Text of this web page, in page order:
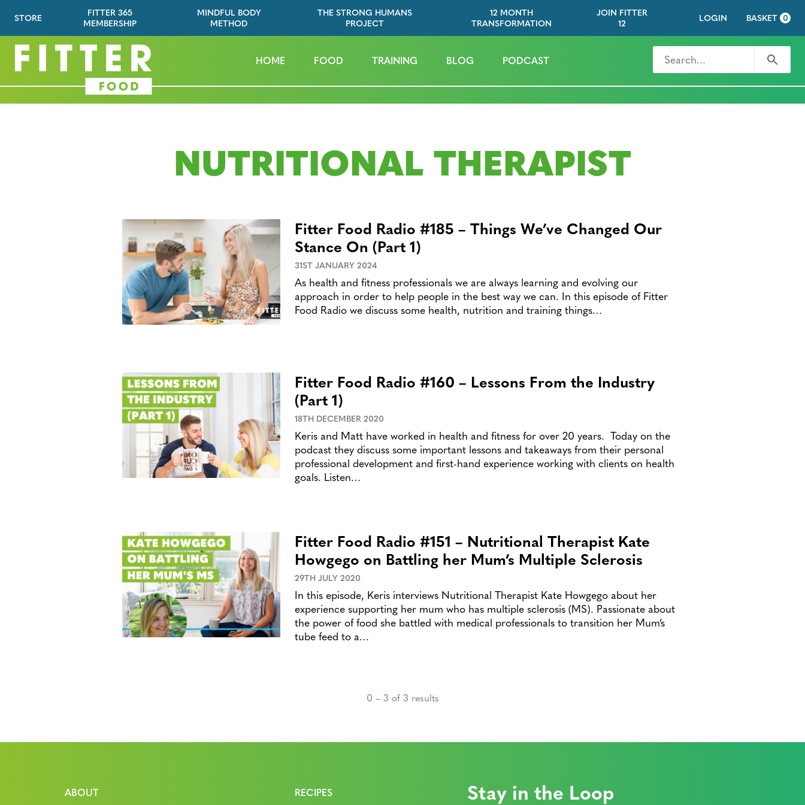
STORE
FITTER 365
MEMBERSHIP
MINDFUL BODY
METHOD
THE STRONG HUMANS
PROJECT
12 MONTH
TRANSFORMATION
JOIN FITTER
12
LOGIN BASKET 0
HOME FOOD TRAINING BLOG PODCAST Search for Search
NUTRITIONAL THERAPIST
Fitter Food Radio #185 – Things We’ve Changed Our
Stance On (Part 1)
31ST JANUARY 2024
As health and fitness professionals we are always learning and evolving our
approach in order to help people in the best way we can. In this episode of Fitter
Food Radio we discuss some health, nutrition and training things…
Fitter Food Radio #160 – Lessons From the Industry
(Part 1)
18TH DECEMBER 2020
Keris and Matt have worked in health and fitness for over 20 years. Today on the
podcast they discuss some important lessons and takeaways from their personal
professional development and first-hand experience working with clients on health
goals. Listen…
Fitter Food Radio #151 – Nutritional Therapist Kate
Howgego on Battling her Mum’s Multiple Sclerosis
29TH JULY 2020
In this episode, Keris interviews Nutritional Therapist Kate Howgego about her
experience supporting her mum who has multiple sclerosis (MS). Passionate about
the power of food she battled with medical professionals to transition her Mum’s
tube feed to a…
0 – 3 of 3 results
ABOUT
RECIPES
Stay in the Loop